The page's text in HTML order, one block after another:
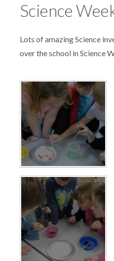
Science
Lots of amazing Science
over the school in Science